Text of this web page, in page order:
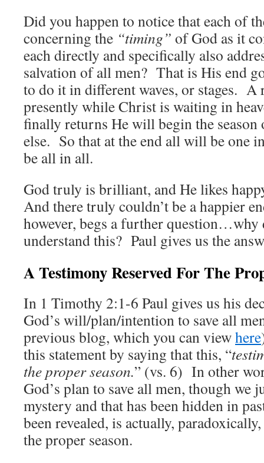
Did you happen to notice that each of
concerning the “timing” of God as it
each directly and specifically also
salvation of all men? That is His end
to do it in different waves, or stages. A
presently while Christ is waiting in
finally returns He will begin the
else. So that at the end all will be one
be all in all.
God truly is brilliant, and He likes
And there truly couldn’t be a happier
however, begs a further
understand this? Paul gives us the
A Testimony Reserved For The
In 1 Timothy 2:1-6 Paul gives us his
God’s will/plan/intention to save all
previous blog, which you can viewhere
this statement by saying that this, “
the proper season.” (vs. 6) In other
God’s plan to save all men, though we
mystery and that has been hidden in
been revealed, is actually,
the proper season.